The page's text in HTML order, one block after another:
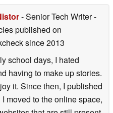
- Senior Tech Writer-
published on
since 2013
school days, I hated
having to make up stories.
it. Since then, I published
moved to the online space,